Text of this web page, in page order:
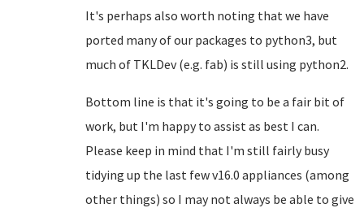
It's perhaps also worth noting that we have
ported many of our packages to python3, but
much of TKLDev (e.g. fab) is still using python2.
Bottom line is that it's going to be a fair bit of
work, but I'm happy to assist as best I can.
Please keep in mind that I'm still fairly busy
tidying up the last few v16.0 appliances (among
other things) so I may not always be able to give